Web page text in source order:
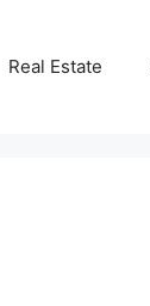
Real Estate